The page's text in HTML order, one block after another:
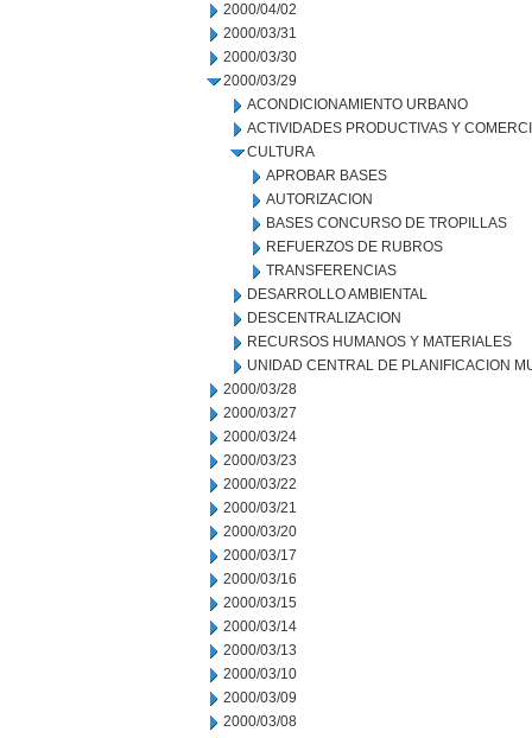
2000/04/02
2000/03/31
2000/03/30
2000/03/29
ACONDICIONAMIENTO URBANO
ACTIVIDADES PRODUCTIVAS Y
CULTURA
APROBAR BASES
AUTORIZACION
BASES CONCURSO DE TROPILLAS
REFUERZOS DE RUBROS
TRANSFERENCIAS
DESARROLLO AMBIENTAL
DESCENTRALIZACION
RECURSOS HUMANOS Y MATERIALES
UNIDAD CENTRAL DE PLANIFICACION
2000/03/28
2000/03/27
2000/03/24
2000/03/23
2000/03/22
2000/03/21
2000/03/20
2000/03/17
2000/03/16
2000/03/15
2000/03/14
2000/03/13
2000/03/10
2000/03/09
2000/03/08